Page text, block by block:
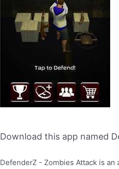
Download this app named
DefenderZ - Zombies Attack is